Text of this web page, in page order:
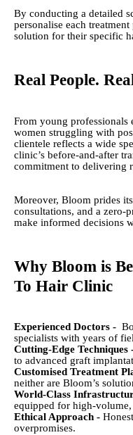
By conducting a detailed
personalise each
solution for their specific
Real People.
From young professionals
women struggling with
clientele reflects a wide
clinic’s before-and-after
commitment to delivering
Moreover, Bloom prides
consultations, and a zero-
make informed decisions
Why Bloom is
To Hair Clinic
Experienced Doctors -
specialists with years of
Cutting-Edge Techniques
to advanced graft
Customised Treatment
neither are Bloom’s
World-Class
equipped for high-
Ethical Approach -
overpromises.